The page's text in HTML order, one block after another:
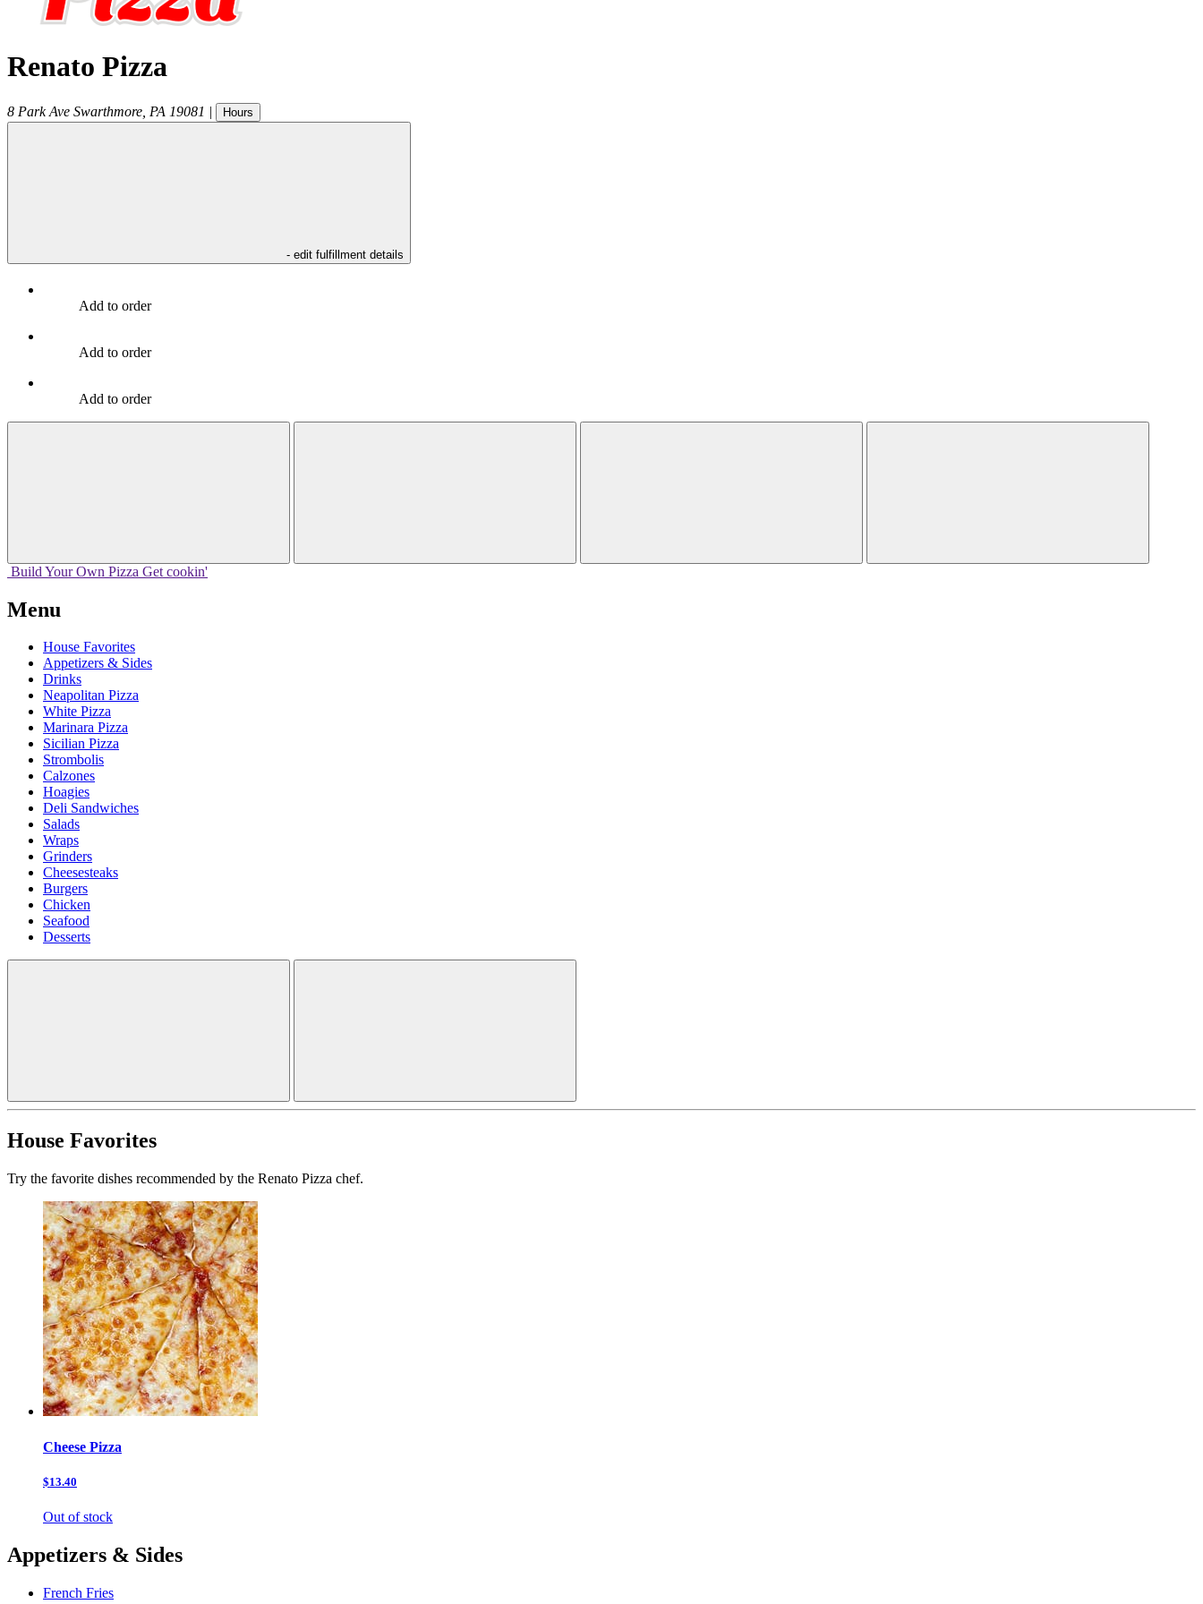
Renato Pizza
8 Park Ave Swarthmore PA 19081 | Hours
- edit fulfillment details
Add to order
Add to order
Add to order
Build Your Own Pizza Get cookin'
Menu
House Favorites
Appetizers & Sides
Drinks
Neapolitan Pizza
White Pizza
Marinara Pizza
Sicilian Pizza
Strombolis
Calzones
Hoagies
Deli Sandwiches
Salads
Wraps
Grinders
Cheesesteaks
Burgers
Chicken
Seafood
Desserts
House Favorites
Try the favorite dishes recommended by the Renato Pizza chef.
Cheese Pizza
$13.40
Out of stock
Appetizers & Sides
French Fries